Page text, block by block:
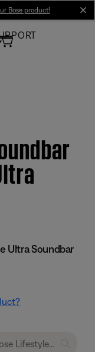
Bose product!
Ultra Soundbar